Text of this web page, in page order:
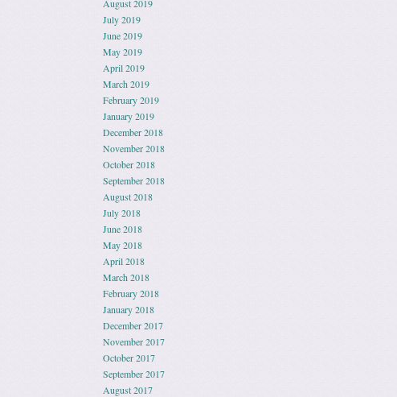
August 2019
July 2019
June 2019
May 2019
April 2019
March 2019
February 2019
January 2019
December 2018
November 2018
October 2018
September 2018
August 2018
July 2018
June 2018
May 2018
April 2018
March 2018
February 2018
January 2018
December 2017
November 2017
October 2017
September 2017
August 2017